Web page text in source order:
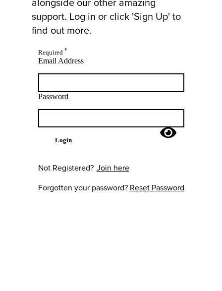
support. Log in or click 'Sign Up' to
find out more.
Required *
Email Address
Password
Login
Not Registered? Join here
Forgotten your password? Reset Password